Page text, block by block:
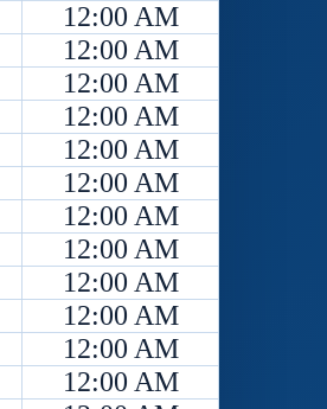
12:00 AM
12:00 AM
12:00 AM
12:00 AM
12:00 AM
12:00 AM
12:00 AM
12:00 AM
12:00 AM
12:00 AM
12:00 AM
12:00 AM